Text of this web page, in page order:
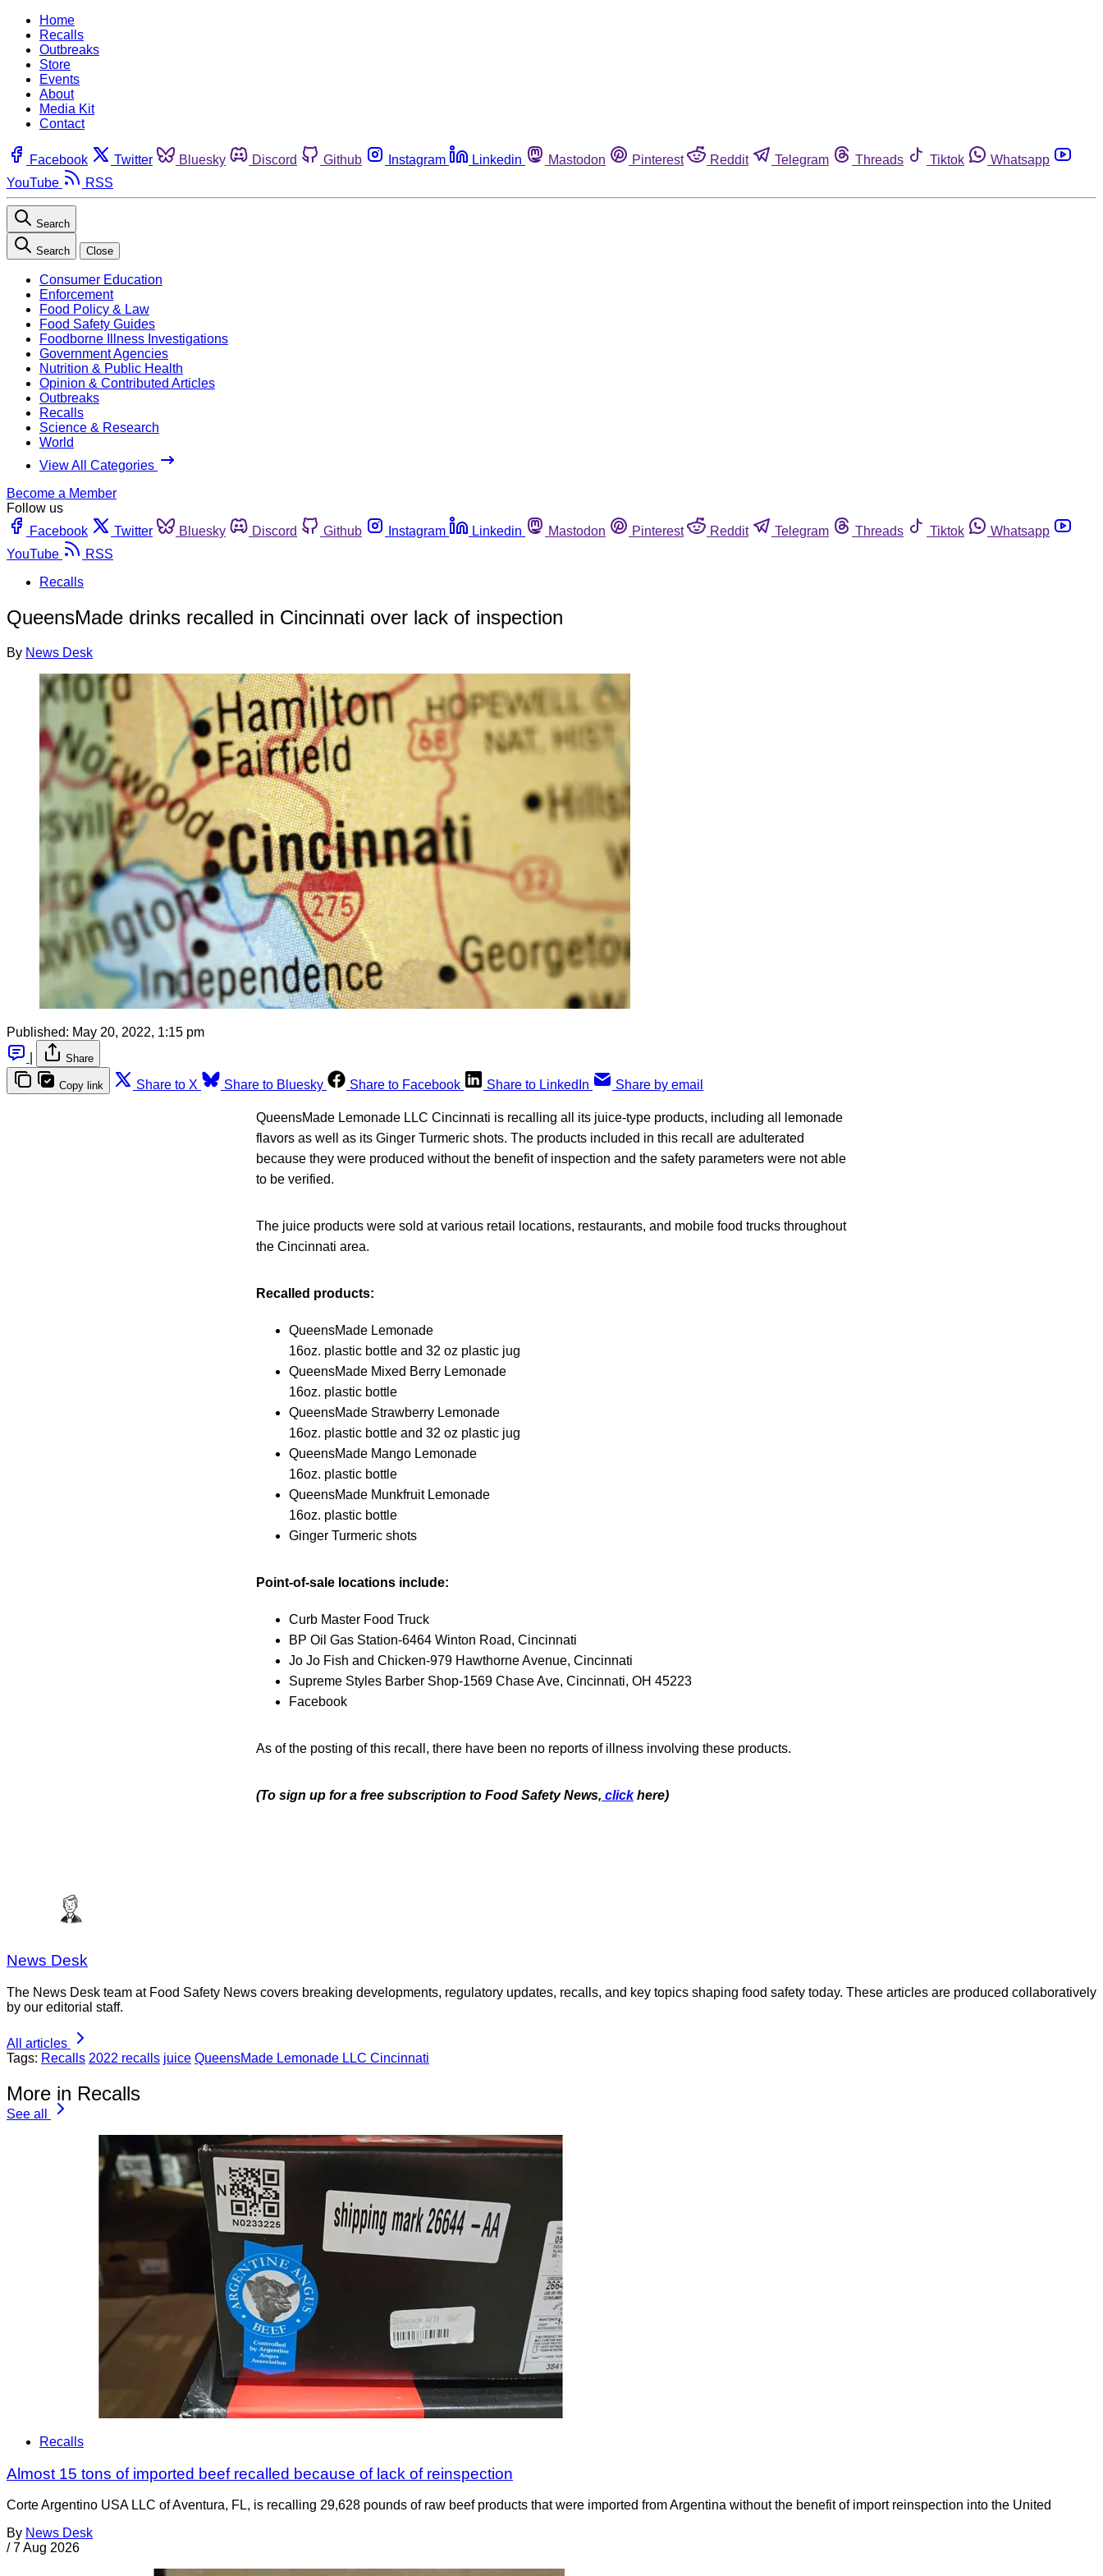
Home
Recalls
Outbreaks
Store
Events
About
Media Kit
Contact
Facebook Twitter Bluesky Discord Github Instagram Linkedin Mastodon Pinterest Reddit Telegram Threads Tiktok
Whatsapp
YouTube
RSS
Search
Search Close
Consumer Education
Enforcement
Food Policy & Law
Food Safety Guides
Foodborne Illness Investigations
Government Agencies
Nutrition & Public Health
Opinion & Contributed Articles
Outbreaks
Recalls
Science & Research
World
View All Categories
Become a Member
Follow us
Facebook
Twitter Bluesky Discord Github Instagram Linkedin Mastodon Pinterest Reddit Telegram Threads Tiktok
Whatsapp
YouTube
RSS
Recalls
QueensMade drinks recalled in Cincinnati over lack of inspection
By News Desk
Published: May 20, 2022, 1:15 pm
Share
Copy link Share to X Share to Bluesky Share to Facebook Share to LinkedIn Share by email
QueensMade Lemonade LLC Cincinnati is recalling all its juice-type products, including all lemonade
flavors as well as its Ginger Turmeric shots. The products included in this recall are adulterated
because they were produced without the benefit of inspection and the safety parameters were not able
to be verified.
The juice products were sold at various retail locations, restaurants, and mobile food trucks throughout
the Cincinnati area.
Recalled products:
QueensMade Lemonade
16oz. plastic bottle and 32 oz plastic jug
QueensMade Mixed Berry Lemonade
16oz. plastic bottle
QueensMade Strawberry Lemonade
16oz. plastic bottle and 32 oz plastic jug
QueensMade Mango Lemonade
16oz. plastic bottle
QueensMade Munkfruit Lemonade
16oz. plastic bottle
Ginger Turmeric shots
Point-of-sale locations include:
Curb Master Food Truck
BP Oil Gas Station-6464 Winton Road, Cincinnati
Jo Jo Fish and Chicken-979 Hawthorne Avenue, Cincinnati
Supreme Styles Barber Shop-1569 Chase Ave, Cincinnati, OH 45223
Facebook
As of the posting of this recall, there have been no reports of illness involving these products.
(To sign up for a free subscription to Food Safety News, click here)
News Desk
The News Desk team at Food Safety News covers breaking developments, regulatory updates, recalls, and key topics shaping food safety today. These articles are produced collaboratively
by our editorial staff.
All articles
Tags: Recalls 2022 recalls juice QueensMade Lemonade LLC Cincinnati
More in Recalls
See all
Recalls
Almost 15 tons of imported beef recalled because of lack of reinspection
Corte Argentino USA LLC of Aventura, FL, is recalling 29,628 pounds of raw beef products that were imported from Argentina without the benefit of import reinspection into the United
By News Desk
/ 7 Aug 2026